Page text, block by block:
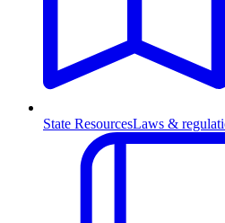
State ResourcesLaws &